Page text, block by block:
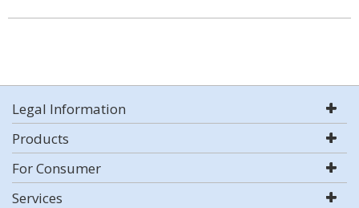
Legal Information
Products
For Consumer
Services